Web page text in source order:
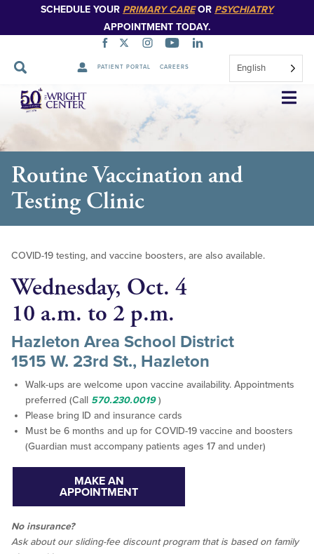
SCHEDULE YOUR PRIMARY CAREOR PSYCHIATRY
APPOINTMENT TODAY.
PATIENT PORTAL CAREERS English
Skip
Navigation
Routine Vaccination and
Testing Clinic
COVID-19 testing, and vaccine boosters, are also available.
Wednesday, Oct. 4
10 a.m. to 2 p.m.
Hazleton Area School District
1515 W. 23rd St., Hazleton
Walk-ups are welcome upon vaccine availability. Appointments
preferred (Call 570.230.0019)
Please bring ID and insurance cards
Must be 6 months and up for COVID-19 vaccine and boosters
(Guardian must accompany patients ages 17 and under)
MAKE AN
APPOINTMENT
No insurance?
Ask about our sliding-fee discount program that is based on family